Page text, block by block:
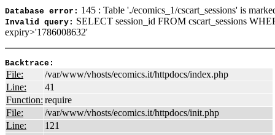
Database error: 145 : Table './ecomics_1/cscart_sessions' is
Invalid query: SELECT session_id FROM cscart_sessions
expiry>'1786008632'
Backtrace:
File:
/var/www/vhosts/ecomics.it/httpdocs/index.php
Line:
41
Function: require
File:
/var/www/vhosts/ecomics.it/httpdocs/init.php
Line:
121